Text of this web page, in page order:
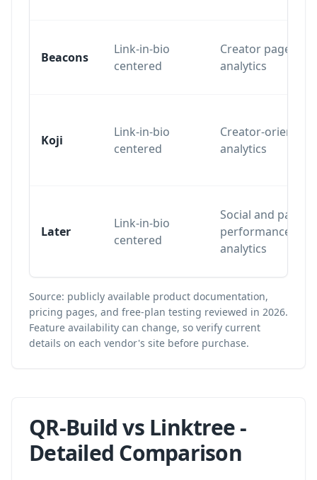
Beacons
Link-in-bio
centered
Creator page
analytics
Koji
Link-in-bio
centered
Creator-oriented
analytics
Later
Link-in-bio
centered
Social and page
performance
analytics
Source: publicly available product documentation,
pricing pages, and free-plan testing reviewed in 2026.
Feature availability can change, so verify current
details on each vendor's site before purchase.
QR-Build vs Linktree -
Detailed Comparison